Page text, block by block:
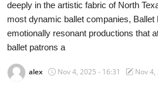
About
News Network
Submit Press Release
deeply in the artistic fabric of North
most dynamic ballet companies, Ballet
emotionally resonant productions that
ballet patrons a
alex Nov 4, 2025 - 16:31 Nov 4,